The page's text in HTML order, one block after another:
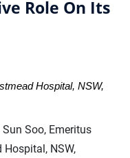
Role On Its
Hospital, NSW,
Sun Soo, Emeritus
NSW,